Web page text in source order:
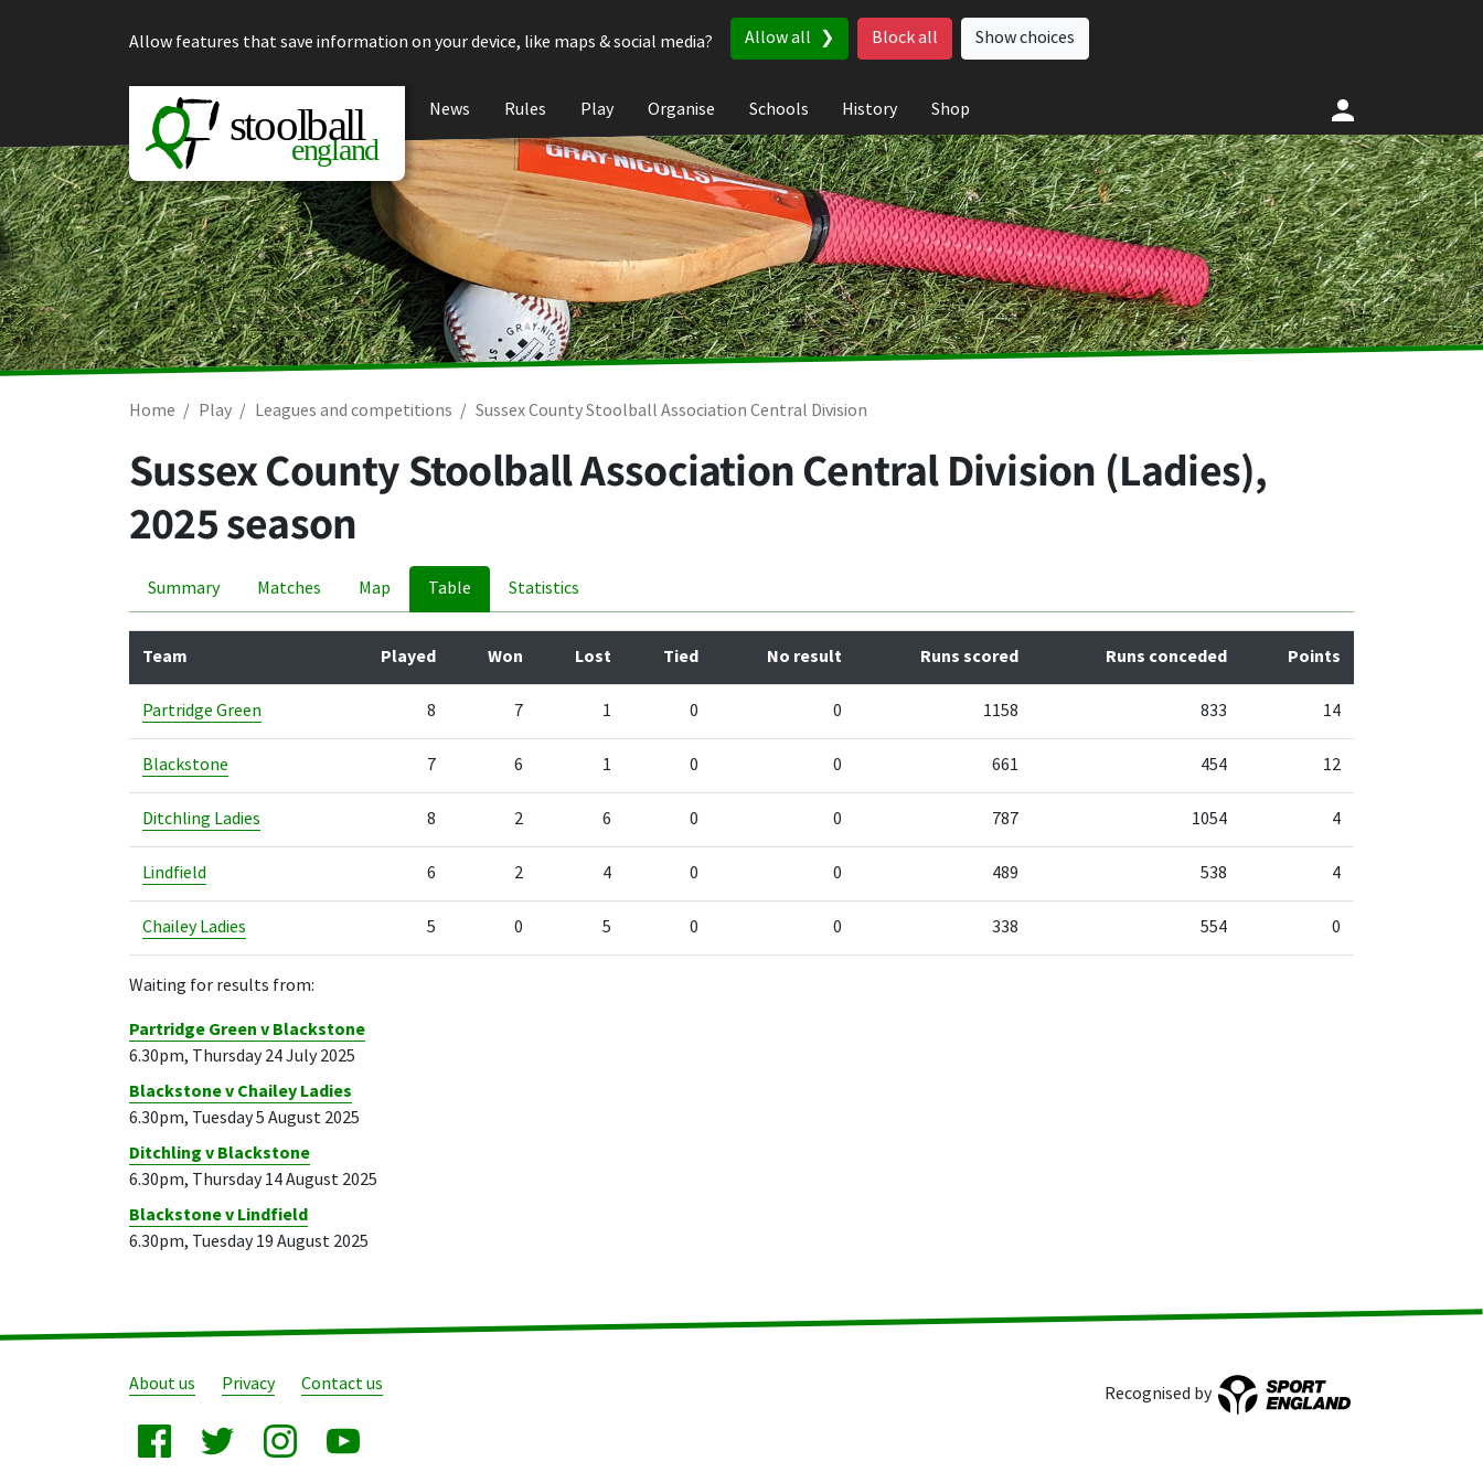
Allow features that save information on your device, like maps & social media?
Allow all Block all Show choices
News Rules Play Organise Schools History Shop
Home Play Leagues and competitions Sussex County Stoolball Association Central Division
Sussex County Stoolball Association Central Division (Ladies),
2025 season
Summary Matches Map Table Statistics
Team Played Won Lost Tied No result Runs scored Runs conceded Points
Partridge Green 8 7 1 0 0 1158 833 14
Blackstone 7 6 1 0 0 661 454 12
Ditchling Ladies 8 2 6 0 0 787 1054 4
Lindfield 6 2 4 0 0 489 538 4
Chailey Ladies 5 0 5 0 0 338 554 0
Waiting for results from:
Partridge Green v Blackstone
6.30pm, Thursday 24 July 2025
Blackstone v Chailey Ladies
6.30pm, Tuesday 5 August 2025
Ditchling v Blackstone
6.30pm, Thursday 14 August 2025
Blackstone v Lindfield
6.30pm, Tuesday 19 August 2025
About us Privacy Contact us Recognised by